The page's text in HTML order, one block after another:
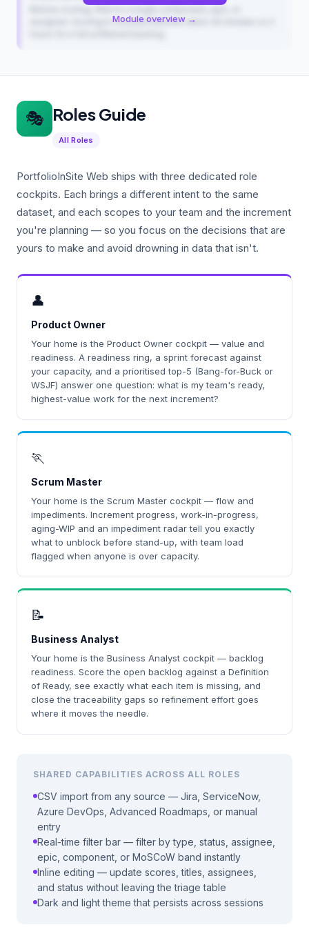
assignee. Scoring in focused batches takes 30 minutes vs 2
Module overview →
🎭 Roles Guide
All Roles
PortfolioInSite Web ships with three dedicated role
cockpits. Each brings a different intent to the same
dataset, and each scopes to your team and the increment
you're planning — so you focus on the decisions that are
yours to make and avoid drowning in data that isn't.
👤
Product Owner
Your home is the Product Owner cockpit — value and
readiness. A readiness ring, a sprint forecast against
your capacity, and a prioritised top-5 (Bang-for-Buck or
WSJF) answer one question: what is my team's ready,
highest-value work for the next increment?
🏃
Scrum Master
Your home is the Scrum Master cockpit — flow and
impediments. Increment progress, work-in-progress,
aging-WIP and an impediment radar tell you exactly
what to unblock before stand-up, with team load
flagged when anyone is over capacity.
📝
Business Analyst
Your home is the Business Analyst cockpit — backlog
readiness. Score the open backlog against a Definition
of Ready, see exactly what each item is missing, and
close the traceability gaps so refinement effort goes
where it moves the needle.
SHARED CAPABILITIES ACROSS ALL ROLES
CSV import from any source — Jira, ServiceNow,
Azure DevOps, Advanced Roadmaps, or manual
entry
Real-time filter bar — filter by type, status, assignee,
epic, component, or MoSCoW band instantly
Inline editing — update scores, titles, assignees,
and status without leaving the triage table
Dark and light theme that persists across sessions